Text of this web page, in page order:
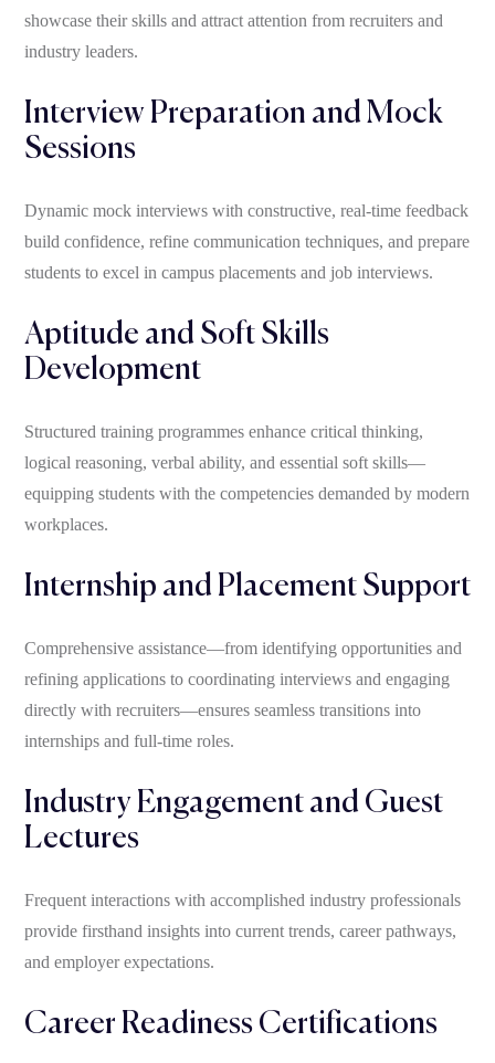
showcase their skills and attract attention from recruiters and
industry leaders.
Interview Preparation and Mock
Sessions
Dynamic mock interviews with constructive, real-time feedback
build confidence, refine communication techniques, and prepare
students to excel in campus placements and job interviews.
Aptitude and Soft Skills
Development
Structured training programmes enhance critical thinking,
logical reasoning, verbal ability, and essential soft skills—
equipping students with the competencies demanded by modern
workplaces.
Internship and Placement Support
Comprehensive assistance—from identifying opportunities and
refining applications to coordinating interviews and engaging
directly with recruiters—ensures seamless transitions into
internships and full-time roles.
Industry Engagement and Guest
Lectures
Frequent interactions with accomplished industry professionals
provide firsthand insights into current trends, career pathways,
and employer expectations.
Career Readiness Certifications